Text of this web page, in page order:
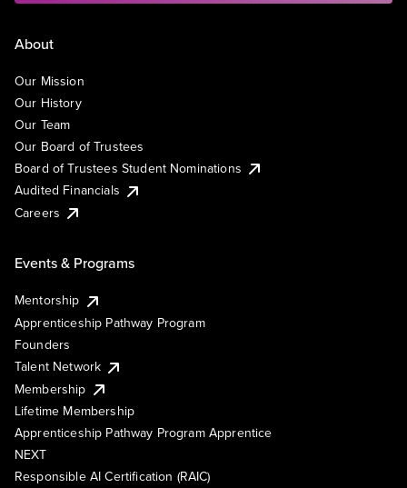
About
Our Mission
Our History
Our Team
Our Board of Trustees
Board of Trustees Student Nominations
Audited Financials
Careers
Events & Programs
Mentorship
Apprenticeship Pathway Program
Founders
Talent Network
Membership
Lifetime Membership
Apprenticeship Pathway Program Apprentice
NEXT
Responsible AI Certification (RAIC)